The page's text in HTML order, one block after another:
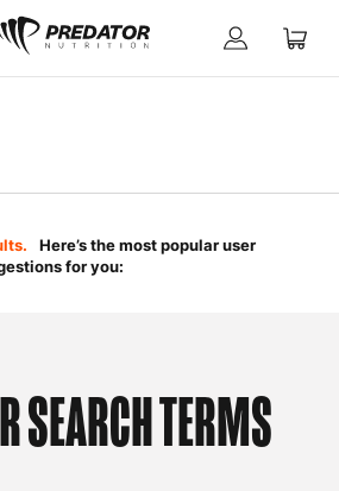
Here’s the most popular user
for you:
SEARCH TERMS